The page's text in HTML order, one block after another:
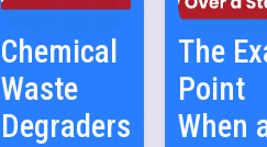
Chemical
Waste
Degraders
The
Point
When